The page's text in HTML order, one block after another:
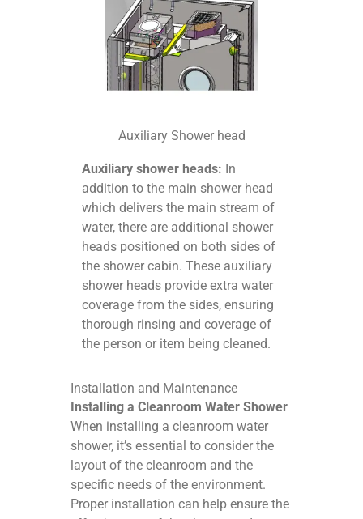
Auxiliary Shower head
Auxiliary shower heads: In
addition to the main shower head
which delivers the main stream of
water, there are additional shower
heads positioned on both sides of
the shower cabin. These auxiliary
shower heads provide extra water
coverage from the sides, ensuring
thorough rinsing and coverage of
the person or item being cleaned.
Installation and Maintenance
Installing a Cleanroom Water Shower
When installing a cleanroom water
shower, it’s essential to consider the
layout of the cleanroom and the
specific needs of the environment.
Proper installation can help ensure the